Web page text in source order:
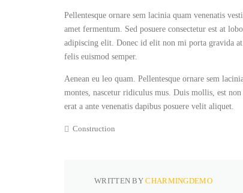
Pellentesque ornare sem lacinia quam venenatis
amet fermentum. Sed posuere consectetur est at
adipiscing elit. Donec id elit non mi porta gravida
felis euismod semper.
Aenean eu leo quam. Pellentesque ornare sem
montes, nascetur ridiculus mus. Duis mollis, est
erat a ante venenatis dapibus posuere velit aliquet.
Construction
WRITTEN BYCHARMINGDEMO